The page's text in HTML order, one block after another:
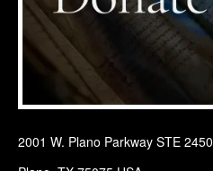
2001 W. Plano Parkway STE 2450